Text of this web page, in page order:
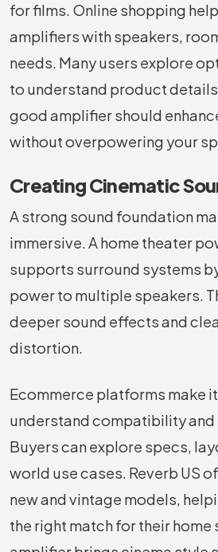
for films. Online shopping
amplifiers with speakers,
needs. Many users explore
to understand product
good amplifier should
without overpowering your
Creating Cinematic
A strong sound foundation
immersive. A home theater
supports surround systems
power to multiple speakers.
deeper sound effects and
distortion.
Ecommerce platforms make
understand compatibility
Buyers can explore specs,
world use cases. Reverb US
new and vintage models,
the right match for their home